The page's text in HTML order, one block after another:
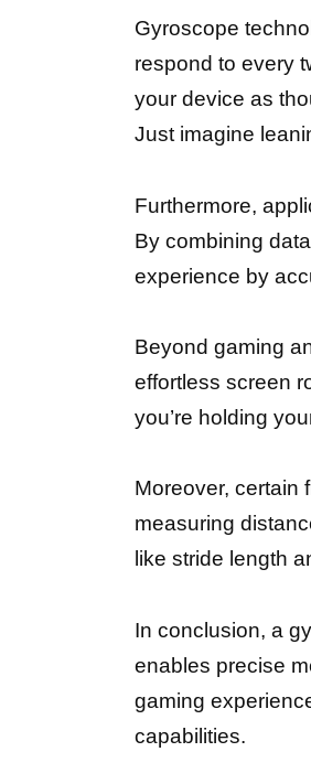
Gyroscope
respond to every
your device as
Just imagine
Furthermore,
By combining
experience by
Beyond gaming
effortless screen
you’re holding
Moreover, certain
measuring
like stride length
In conclusion, a
enables precise
gaming
capabilities.